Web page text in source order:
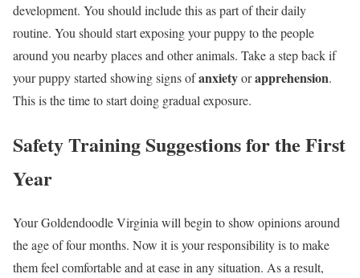
development. You should include this as part of their daily
routine. You should start exposing your puppy to the people
around you nearby places and other animals. Take a step back if
your puppy started showing signs ofanxietyorapprehension.
This is the time to start doing gradual exposure.
Safety Training Suggestions for the First
Year
Your Goldendoodle Virginia will begin to show opinions around
the age of four months. Now it is your responsibility is to make
them feel comfortable and at ease in any situation. As a result,